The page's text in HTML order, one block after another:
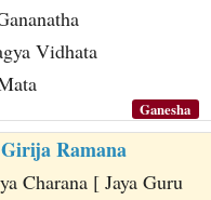
Vidhata
Ganesha
Ramana
Charana [ Jaya Guru